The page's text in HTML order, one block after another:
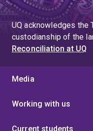
UQ acknowledges the
custodianship of the
Reconciliation at UQ
Media
Working with us
Current students